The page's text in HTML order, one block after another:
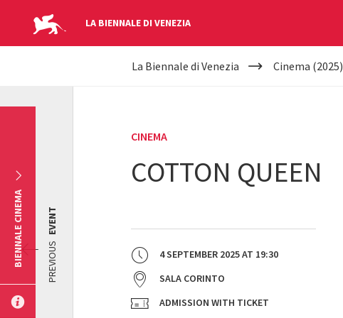
LA BIENNALE DI VENEZIA
YOUR
La Biennale di Venezia Cinema (2025)
CINEMA
COTTON QUEEN
4 SEPTEMBER 2025AT 19:30
SALA CORINTO
ADMISSION WITH TICKET
PREVIOUS
EVENT
BIENNALE CINEMA